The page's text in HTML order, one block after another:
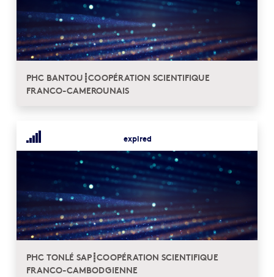
PHC BANTOU┋COOPÉRATION SCIENTIFIQUE
FRANCO-CAMEROUNAIS
expired
PHC TONLÉ SAP┋COOPÉRATION SCIENTIFIQUE
FRANCO-CAMBODGIENNE